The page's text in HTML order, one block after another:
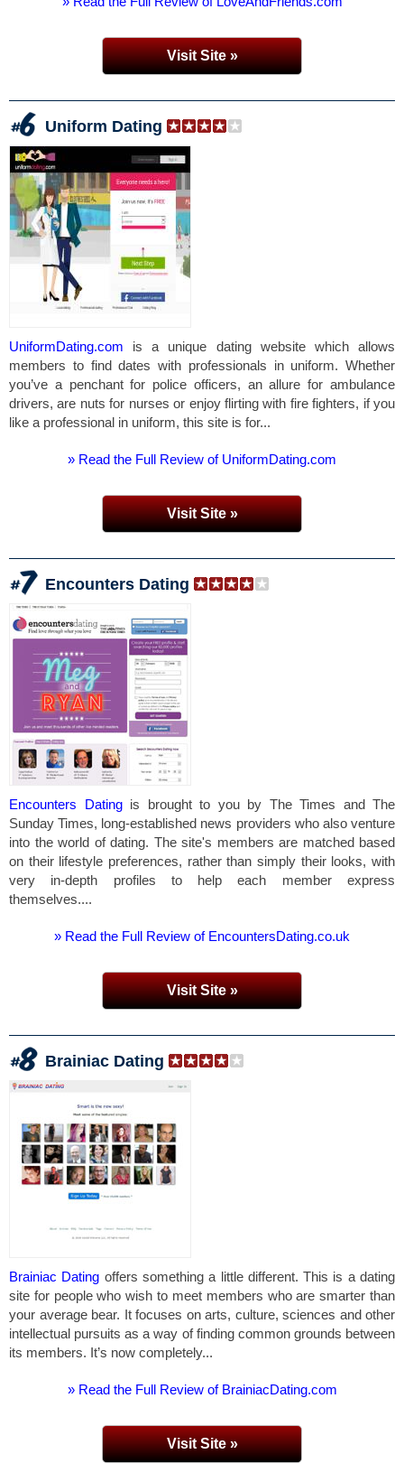
Visit Site »
Uniform Dating
UniformDating.com is a unique dating website which allows
members to find dates with professionals in uniform. Whether
you’ve a penchant for police officers, an allure for ambulance
drivers, are nuts for nurses or enjoy flirting with fire fighters, if you
like a professional in uniform, this site is for...
» Read the Full Review of UniformDating.com
Visit Site »
Encounters Dating
Encounters Datingis brought to you by The Times and The
Sunday Times, long-established news providers who also venture
into the world of dating. The site's members are matched based
on their lifestyle preferences, rather than simply their looks, with
very in-depth profiles to help each member express
themselves....
» Read the Full Review of EncountersDating.co.uk
Visit Site »
Brainiac Dating
Brainiac Dating offers something a little different. This is a dating
site for people who wish to meet members who are smarter than
your average bear. It focuses on arts, culture, sciences and other
intellectual pursuits as a way of finding common grounds between
its members. It’s now completely...
» Read the Full Review of BrainiacDating.com
Visit Site »